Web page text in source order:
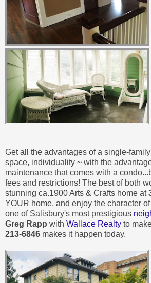
Get all the advantages of a single-
space, individuality ~ with the
maintenance that comes with a
fees and restrictions! The best of both
stunning ca.1900 Arts & Crafts home at
YOUR home, and enjoy the character
one of Salisbury's most prestigious
Greg Rapp with Wallace Realty to
213-6846 makes it happen today.